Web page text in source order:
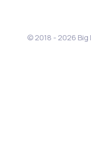
© 2018 - 2026 Big